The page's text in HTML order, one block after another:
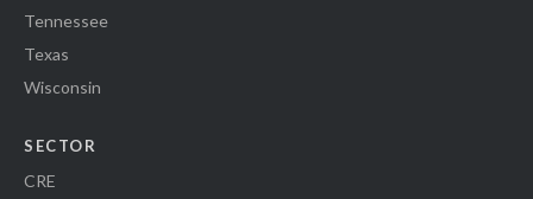
Tennessee
Texas
Wisconsin
SECTOR
CRE